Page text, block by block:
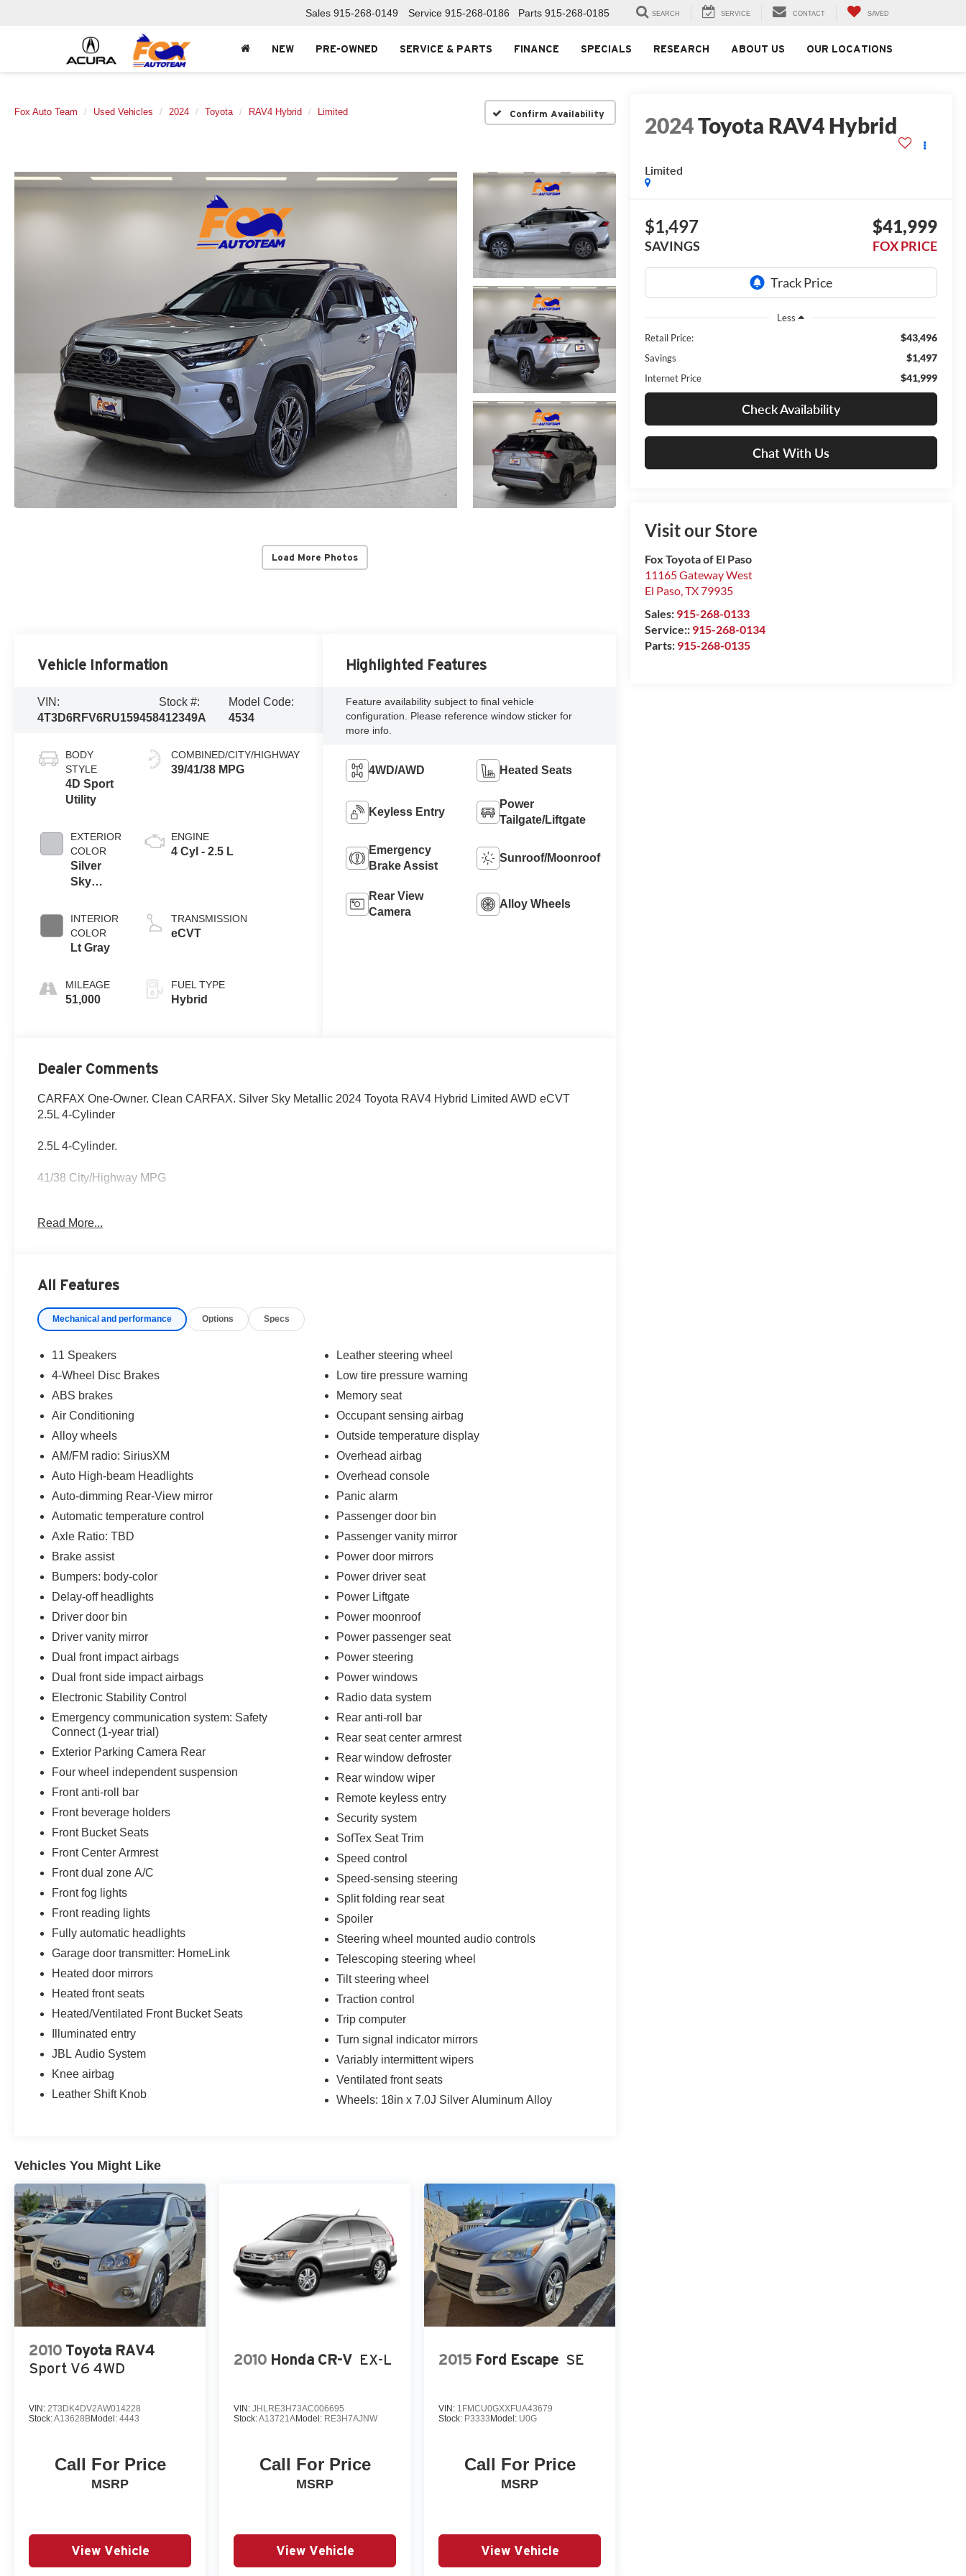
Sales 915-268-0149 Service 915-268-0186 Parts 915-268-0185 SEARCH SERVICE CONTACT SAVED
NEW PRE-OWNED SERVICE & PARTS FINANCE SPECIALS RESEARCH ABOUT US OUR LOCATIONS
Fox Auto Team Used Vehicles 2024 Toyota RAV4 Hybrid Limited Confirm Availability
Load More Photos
2024Toyota RAV4 Hybrid
Limited
$1,497
SAVINGS
$41,999
FOX PRICE
Less
Retail Price:
$43,496
Savings $1,497
Internet Price $41,999
Check Availability
Chat With Us
Visit our Store
Fox Toyota of El Paso
11165 Gateway West
El Paso,TX79935
Sales: 915-268-0133
Service:: 915-268-0134
Parts: 915-268-0135
Vehicle Information
VIN:
4T3D6RFV6RU159458
Stock #:
412349A
Model Code:
4534
BODY
STYLE
4D Sport
Utility
EXTERIOR
COLOR
Silver
Sky
INTERIOR
COLOR
Lt Gray
MILEAGE
51,000
COMBINED/CITY/HIGHWAY
39/41/38 MPG
ENGINE
4 Cyl - 2.5 L
TRANSMISSION
eCVT
FUEL TYPE
Hybrid
Highlighted Features
Feature availability subject to final vehicle
configuration. Please reference window sticker for
more info.
4WD/AWD Heated Seats
Keyless Entry
Power
Tailgate/Liftgate
Emergency
Brake Assist
Sunroof/Moonroof
Rear View
Camera
Alloy Wheels
Dealer Comments
CARFAX One-Owner. Clean CARFAX. Silver Sky Metallic 2024 Toyota RAV4 Hybrid Limited AWD eCVT
2.5L 4-Cylinder
2.5L 4-Cylinder.
41/38 City/Highway MPG
Read More...
All Features
Mechanical and performance Options Specs
11 Speakers
4-Wheel Disc Brakes
ABS brakes
Air Conditioning
Alloy wheels
AM/FM radio: SiriusXM
Auto High-beam Headlights
Auto-dimming Rear-View mirror
Automatic temperature control
Axle Ratio: TBD
Brake assist
Bumpers: body-color
Delay-off headlights
Driver door bin
Driver vanity mirror
Dual front impact airbags
Dual front side impact airbags
Electronic Stability Control
Emergency communication system: Safety
Connect (1-year trial)
Exterior Parking Camera Rear
Four wheel independent suspension
Front anti-roll bar
Front beverage holders
Front Bucket Seats
Front Center Armrest
Front dual zone A/C
Front fog lights
Front reading lights
Fully automatic headlights
Garage door transmitter: HomeLink
Heated door mirrors
Heated front seats
Heated/Ventilated Front Bucket Seats
Illuminated entry
JBL Audio System
Knee airbag
Leather Shift Knob
Leather steering wheel
Low tire pressure warning
Memory seat
Occupant sensing airbag
Outside temperature display
Overhead airbag
Overhead console
Panic alarm
Passenger door bin
Passenger vanity mirror
Power door mirrors
Power driver seat
Power Liftgate
Power moonroof
Power passenger seat
Power steering
Power windows
Radio data system
Rear anti-roll bar
Rear seat center armrest
Rear window defroster
Rear window wiper
Remote keyless entry
Security system
SofTex Seat Trim
Speed control
Speed-sensing steering
Split folding rear seat
Spoiler
Steering wheel mounted audio controls
Telescoping steering wheel
Tilt steering wheel
Traction control
Trip computer
Turn signal indicator mirrors
Variably intermittent wipers
Ventilated front seats
Wheels: 18in x 7.0J Silver Aluminum Alloy
Vehicles You Might Like
2010 Toyota RAV4
Sport V6 4WD
VIN: 2T3DK4DV2AW014228
Stock:A13628BModel: 4443
Call For Price
MSRP
View Vehicle
2010 Honda CR-V EX-L
VIN:JHLRE3H73AC006695
Stock:A13721AModel: RE3H7AJNW
Call For Price
MSRP
View Vehicle
2015 Ford Escape SE
VIN: 1FMCU0GXXFUA43679
Stock: P3333 Model: U0G
Call For Price
MSRP
View Vehicle